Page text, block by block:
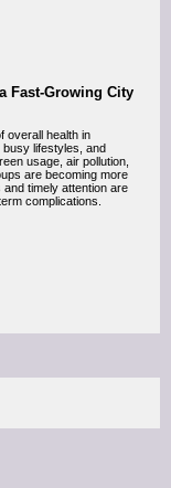
Fast-Growing City
overall health in
lifestyles, and
usage, air pollution,
are becoming more
timely attention are
complications.